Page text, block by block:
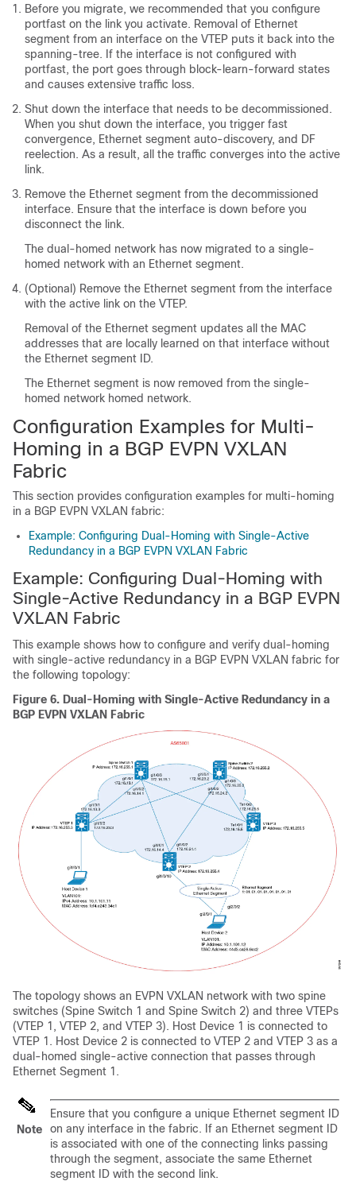
Before you migrate, we recommended that you configure
portfast on the link you activate. Removal of Ethernet
segment from an interface on the VTEP puts it back into the
spanning-tree. If the interface is not configured with
portfast, the port goes through block-learn-forward states
and causes extensive traffic loss.
Shut down the interface that needs to be decommissioned.
When you shut down the interface, you trigger fast
convergence, Ethernet segment auto-discovery, and DF
reelection. As a result, all the traffic converges into the active
link.
Remove the Ethernet segment from the decommissioned
interface. Ensure that the interface is down before you
disconnect the link.
The dual-homed network has now migrated to a single-
homed network with an Ethernet segment.
(Optional) Remove the Ethernet segment from the interface
with the active link on the VTEP.
Removal of the Ethernet segment updates all the MAC
addresses that are locally learned on that interface without
the Ethernet segment ID.
The Ethernet segment is now removed from the single-
homed network homed network.
Configuration Examples for Multi-
Homing in a BGP EVPN VXLAN
Fabric
This section provides configuration examples for multi-homing
in a BGP EVPN VXLAN fabric:
Example: Configuring Dual-Homing with Single-Active
Redundancy in a BGP EVPN VXLAN Fabric
Example: Configuring Dual-Homing with
Single-Active Redundancy in a BGP EVPN
VXLAN Fabric
This example shows how to configure and verify dual-homing
with single-active redundancy in a BGP EVPN VXLAN fabric for
the following topology:
Figure 6. Dual-Homing with Single-Active Redundancy in a
BGP EVPN VXLAN Fabric
The topology shows an EVPN VXLAN network with two spine
switches (Spine Switch 1 and Spine Switch 2) and three VTEPs
(VTEP 1, VTEP 2, and VTEP 3). Host Device 1 is connected to
VTEP 1. Host Device 2 is connected to VTEP 2 and VTEP 3 as a
dual-homed single-active connection that passes through
Ethernet Segment 1.
Note
Ensure that you configure a unique Ethernet segment ID
on any interface in the fabric. If an Ethernet segment ID
is associated with one of the connecting links passing
through the segment, associate the same Ethernet
segment ID with the second link.